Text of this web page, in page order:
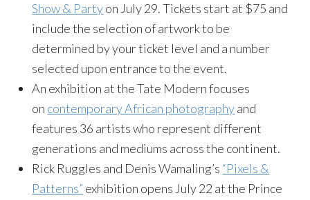
Show & Partyon July 29. Tickets start at $75 and
include the selection of artwork to be
determined by your ticket level and a number
selected upon entrance to the event.
An exhibition at the Tate Modern focuses
on contemporary African photographyand
features 36 artists who represent different
generations and mediums across the continent.
Rick Ruggles and Denis Wamaling’s “Pixels &
Patterns” exhibition opens July 22 at the Prince